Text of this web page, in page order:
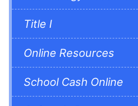
Title I
Online Resources
School Cash Online